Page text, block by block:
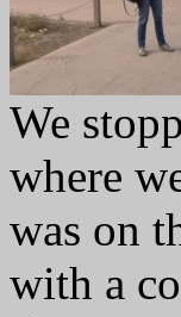
We
where
was on
with a